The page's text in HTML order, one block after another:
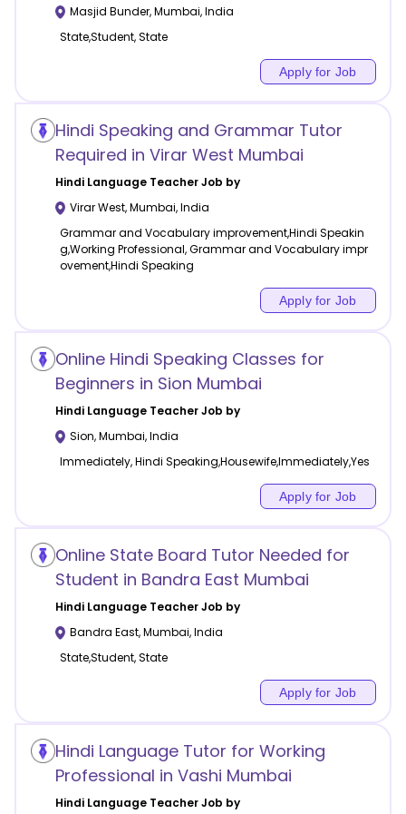
Masjid Bunder,Mumbai,India
State,Student, State
Apply for Job
Hindi Speaking and Grammar Tutor
Required in Virar West Mumbai
Hindi LanguageTeacher Job by
Virar West,Mumbai,India
Grammar and Vocabulary improvement,Hindi Speakin
g,Working Professional, Grammar and Vocabulary impr
ovement,Hindi Speaking
Apply for Job
Online Hindi Speaking Classes for
Beginners in Sion Mumbai
Hindi LanguageTeacher Job by
Sion,Mumbai,India
Immediately, Hindi Speaking,Housewife,Immediately,Yes
Apply for Job
Online State Board Tutor Needed for
Student in Bandra East Mumbai
Hindi LanguageTeacher Job by
Bandra East,Mumbai,India
State,Student, State
Apply for Job
Hindi Language Tutor for Working
Professional in Vashi Mumbai
Hindi LanguageTeacher Job by